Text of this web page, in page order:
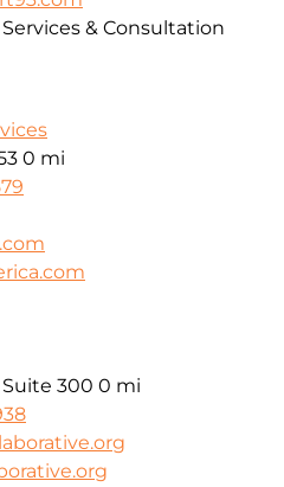
& Consultation
0 mi
300 0 mi